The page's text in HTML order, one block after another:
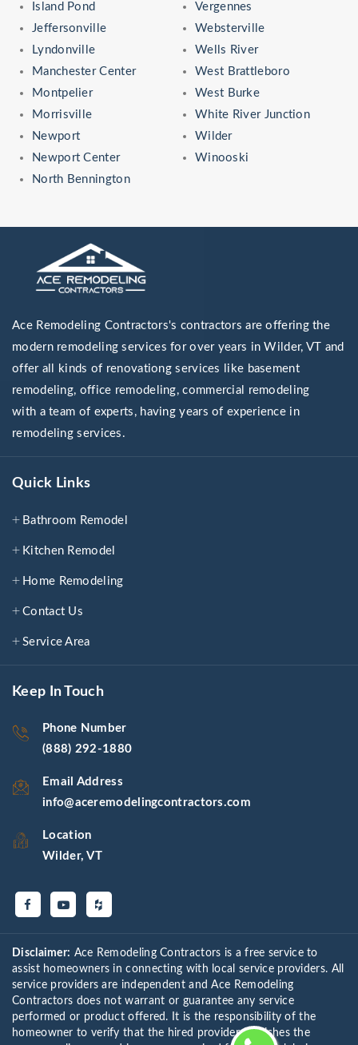
Island Pond
Jeffersonville
Lyndonville
Manchester Center
Montpelier
Morrisville
Newport
Newport Center
North Bennington
Vergennes
Websterville
Wells River
West Brattleboro
West Burke
White River Junction
Wilder
Winooski
Ace Remodeling Contractors's contractors are offering the
modern remodeling services for over years in Wilder, VT and
offer all kinds of renovationg services like basement
remodeling, office remodeling, commercial remodeling
with a team of experts, having years of experience in
remodeling services.
Quick Links
Bathroom Remodel
Kitchen Remodel
Home Remodeling
Contact Us
Service Area
Keep In Touch
Phone Number
(888) 292-1880
Email Address
info@aceremodelingcontractors.com
Location
Wilder, VT
Disclaimer: Ace Remodeling Contractors is a free service to
assist homeowners in connecting with local service providers. All
service providers are independent and Ace Remodeling
Contractors does not warrant or guarantee any service
performed or product offered. It is the responsibility of the
homeowner to verify that the hired provider furnishes the